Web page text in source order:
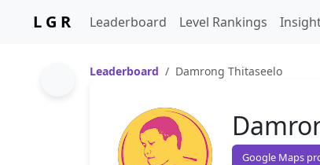
L G R Leaderboard Level Rankings
Leaderboard Damrong Thitaseelo
Google Maps